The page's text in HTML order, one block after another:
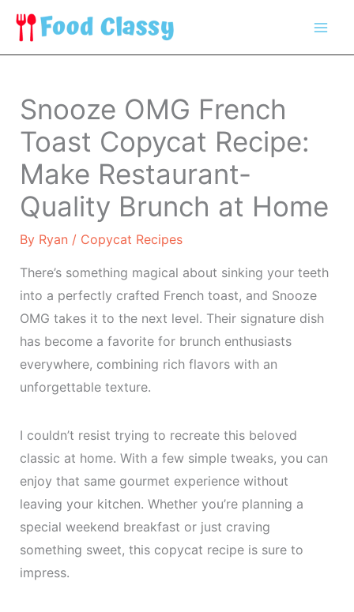
Skip
content
Snooze OMG French
Toast Copycat Recipe:
Make Restaurant-
Quality Brunch at Home
By Ryan / Copycat Recipes
There’s something magical about sinking your teeth
into a perfectly crafted French toast, and Snooze
OMG takes it to the next level. Their signature dish
has become a favorite for brunch enthusiasts
everywhere, combining rich flavors with an
unforgettable texture.
I couldn’t resist trying to recreate this beloved
classic at home. With a few simple tweaks, you can
enjoy that same gourmet experience without
leaving your kitchen. Whether you’re planning a
special weekend breakfast or just craving
something sweet, this copycat recipe is sure to
impress.